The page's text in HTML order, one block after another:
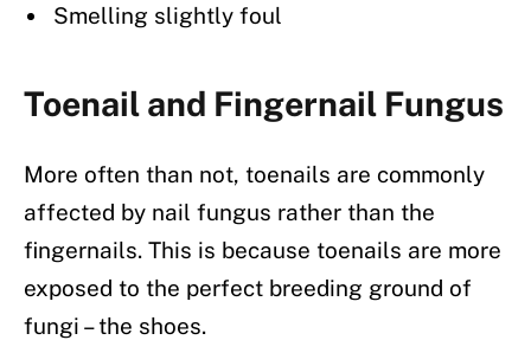
Smelling slightly foul
Toenail and Fingernail Fungus
More often than not, toenails are commonly
affected by nail fungus rather than the
fingernails. This is because toenails are more
exposed to the perfect breeding ground of
fungi – the shoes.